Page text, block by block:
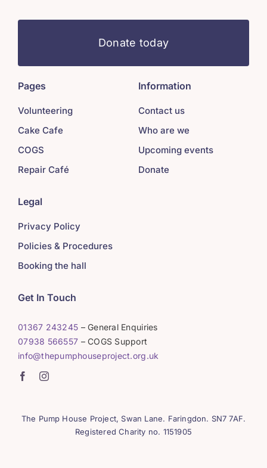
Donate today
Pages
Volunteering
Cake Cafe
COGS
Repair Café
Information
Contact us
Who are we
Upcoming events
Donate
Legal
Privacy Policy
Policies & Procedures
Booking the hall
Get In Touch
01367 243245 – General Enquiries
07938 566557 – COGS Support
info@thepumphouseproject.org.uk
The Pump House Project, Swan Lane. Faringdon. SN7 7AF.
Registered Charity no. 1151905